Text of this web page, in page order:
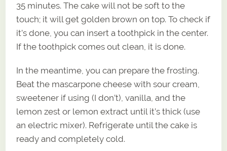
35 minutes. The cake will not be soft to the
touch; it will get golden brown on top. To check if
it’s done, you can insert a toothpick in the center.
If the toothpick comes out clean, it is done.
In the meantime, you can prepare the frosting.
Beat the mascarpone cheese with sour cream,
sweetener if using (I don’t), vanilla, and the
lemon zest or lemon extract until it’s thick (use
an electric mixer). Refrigerate until the cake is
ready and completely cold.